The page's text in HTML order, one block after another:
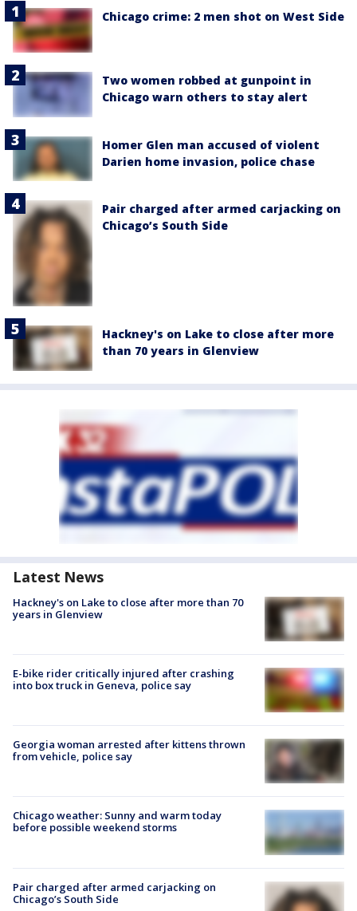
Chicago crime: 2 men shot on West Side
Two women robbed at gunpoint in
Chicago warn others to stay alert
Homer Glen man accused of violent
Darien home invasion, police chase
Pair charged after armed carjacking on
Chicago’s South Side
Hackney's on Lake to close after more
than 70 years in Glenview
Latest News
Hackney's on Lake to close after more than 70
years in Glenview
E-bike rider critically injured after crashing
into box truck in Geneva, police say
Georgia woman arrested after kittens thrown
from vehicle, police say
Chicago weather: Sunny and warm today
before possible weekend storms
Pair charged after armed carjacking on
Chicago’s South Side